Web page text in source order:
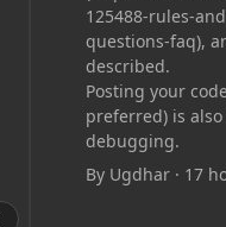
125488-rules-
questions-faq),
described.
Posting your
preferred) is
debugging.
By Ugdhar· 17